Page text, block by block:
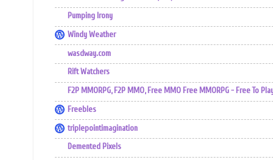
Pumping Irony
Windy Weather
wasdway.com
Rift Watchers
F2P MMORPG, F2P MMO, Free MMO Free MMORPG - Free To
Freebles
triplepointimagination
Demented Pixels